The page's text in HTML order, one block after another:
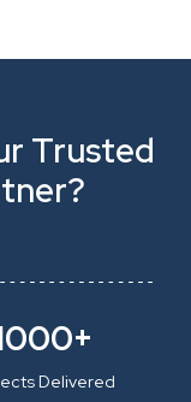
Trusted
Delivered